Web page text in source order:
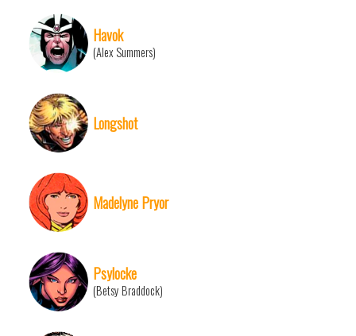
Havok
(Alex Summers)
Longshot
Madelyne Pryor
Psylocke
(Betsy Braddock)